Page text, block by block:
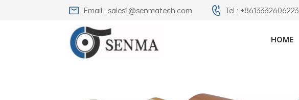
Email : sales1@senmatech.com Tel : +8613332606223
HOME